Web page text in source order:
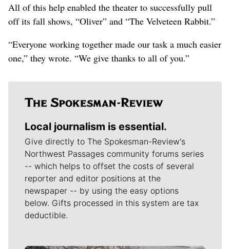
All of this help enabled the theater to successfully pull
off its fall shows, “Oliver” and “The Velveteen Rabbit.”
“Everyone working together made our task a much easier
one,” they wrote. “We give thanks to all of you.”
Local journalism is essential.
Give directly to The Spokesman-Review's
Northwest Passages community forums series
-- which helps to offset the costs of several
reporter and editor positions at the
newspaper -- by using the easy options
below. Gifts processed in this system are tax
deductible.